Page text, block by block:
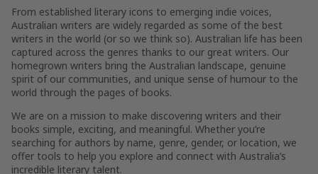
From established literary icons to emerging indie voices,
Australian writers are widely regarded as some of the best
writers in the world (or so we think so). Australian life has been
captured across the genres thanks to our great writers. Our
homegrown writers bring the Australian landscape, genuine
spirit of our communities, and unique sense of humour to the
world through the pages of books.
We are on a mission to make discovering writers and their
books simple, exciting, and meaningful. Whether you’re
searching for authors by name, genre, gender, or location, we
offer tools to help you explore and connect with Australia’s
incredible literary talent.